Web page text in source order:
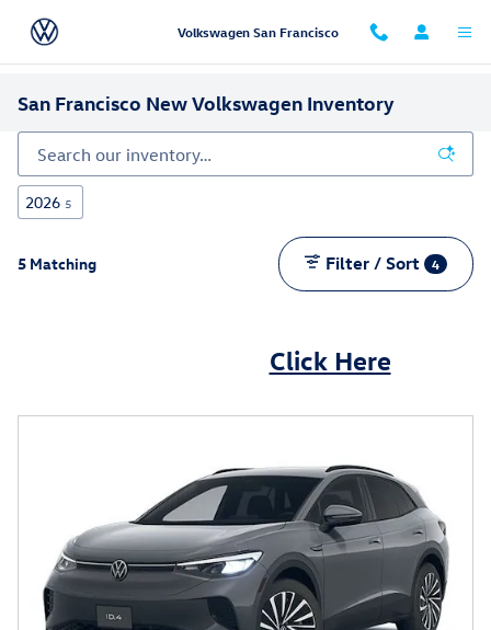
Volkswagen San Francisco
San Francisco New Volkswagen Inventory
2026 5
5 Matching Filter / Sort 4
Click Here